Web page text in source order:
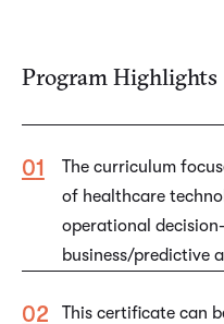
Program Highlights
The curriculum
of healthcare
operational
business/predictive
This certificate can